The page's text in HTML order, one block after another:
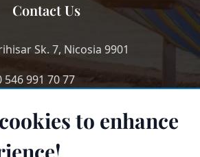
Contact Us
Sk. 7, Nicosia 9901
546 991 70 77
to enhance